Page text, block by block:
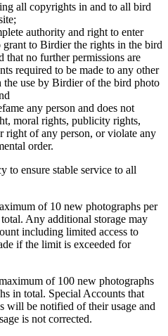
all copyrights in and to all bird
authority and right to enter
grant to Birdier the rights in the bird
that no further permissions are
required to be made to any other
use by Birdier of the bird photo
any person and does not
moral rights, publicity rights,
right of any person, or violate any
order.
to ensure stable service to all
of 10 new photographs per
Any additional storage may
including limited access to
if the limit is exceeded for
of 100 new photographs
in total. Special Accounts that
will be notified of their usage and
is not corrected.